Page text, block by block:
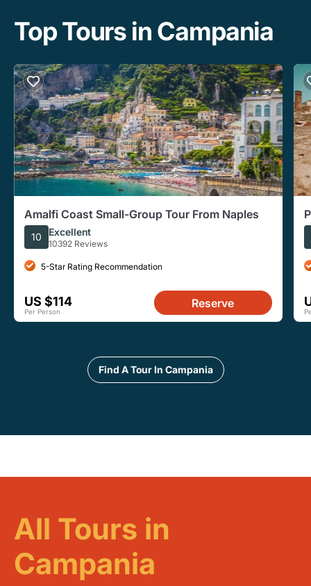
Top Tours in Campania
Amalfi Coast Small-Group Tour From Naples
10 Excellent
10392 Reviews
5-Star Rating Recommendation
US $114
Per Person
Reserve
Find A Tour In Campania
All Tours in
Campania